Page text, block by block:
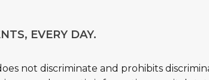
EVERY DAY.
not discriminate and prohibits